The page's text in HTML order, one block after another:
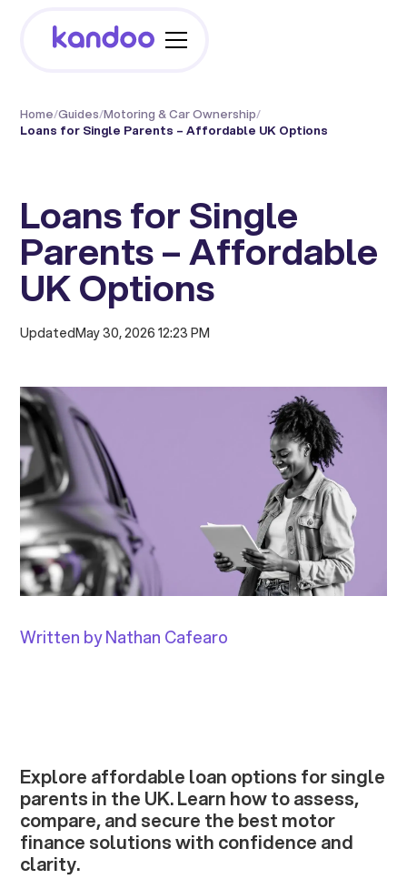
Home/Guides/Motoring & Car Ownership/
Loans for Single Parents – Affordable UK Options
Loans for Single
Parents – Affordable
UK Options
UpdatedMay 30, 2026 12:23 PM
Written by Nathan Cafearo
Explore affordable loan options for single
parents in the UK. Learn how to assess,
compare, and secure the best motor
finance solutions with confidence and
clarity.